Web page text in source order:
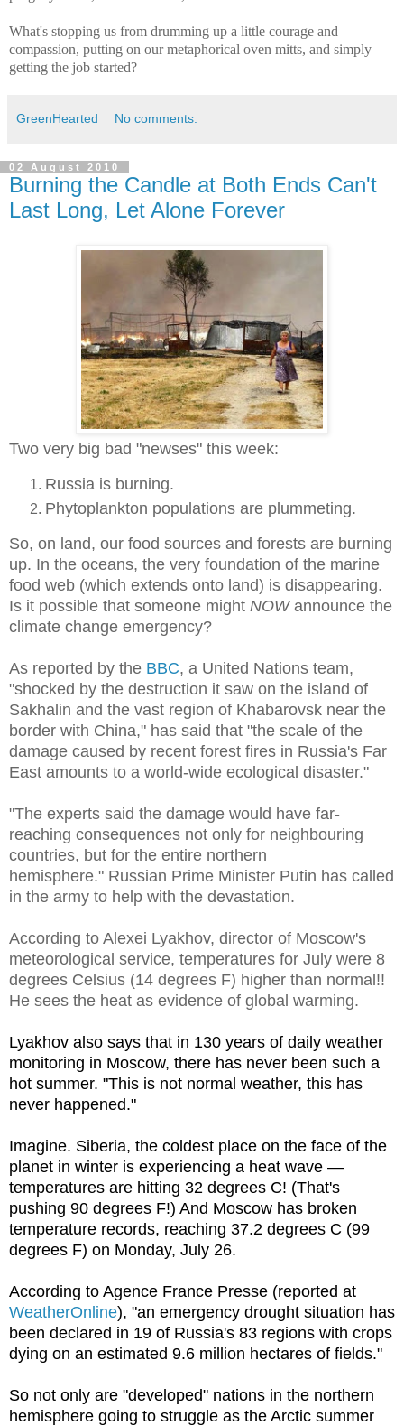
What's stopping us from drumming up a little courage and
compassion, putting on our metaphorical oven mitts, and simply
getting the job started?
GreenHearted No comments:
02 August 2010
Burning the Candle at Both Ends Can't
Last Long, Let Alone Forever
Two very big bad "newses" this week:
Russia is burning.
Phytoplankton populations are plummeting.
So, on land, our food sources and forests are burning
up. In the oceans, the very foundation of the marine
food web (which extends onto land) is disappearing.
Is it possible that someone might NOWannounce the
climate change emergency?
As reported by the BBC, a United Nations team,
"shocked by the destruction it saw on the island of
Sakhalin and the vast region of Khabarovsk near the
border with China," has said that "the scale of the
damage caused by recent forest fires in Russia's Far
East amounts to a world-wide ecological disaster."
"The experts said the damage would have far-
reaching consequences not only for neighbouring
countries, but for the entire northern
hemisphere." Russian Prime Minister Putin has called
in the army to help with the devastation.
According to Alexei Lyakhov, director of Moscow's
meteorological service, temperatures for July were 8
degrees Celsius (14 degrees F) higher than normal!!
He sees the heat as evidence of global warming.
Lyakhov also says that in 130 years of daily weather
monitoring in Moscow, there has never been such a
hot summer. "This is not normal weather, this has
never happened."
Imagine. Siberia, the coldest place on the face of the
planet in winter is experiencing a heat wave —
temperatures are hitting 32 degrees C! (That's
pushing 90 degrees F!) And Moscow has broken
temperature records, reaching 37.2 degrees C (99
degrees F) on Monday, July 26.
According to Agence France Presse (reported at
WeatherOnline), "an emergency drought situation has
been declared in 19 of Russia's 83 regions with crops
dying on an estimated 9.6 million hectares of fields."
So not only are "developed" nations in the northern
hemisphere going to struggle as the Arctic summer